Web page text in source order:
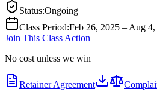
Status:Ongoing
Class Period:Feb 26, 2025 – Aug
Join This Class Action
No cost unless we win
Retainer Agreement